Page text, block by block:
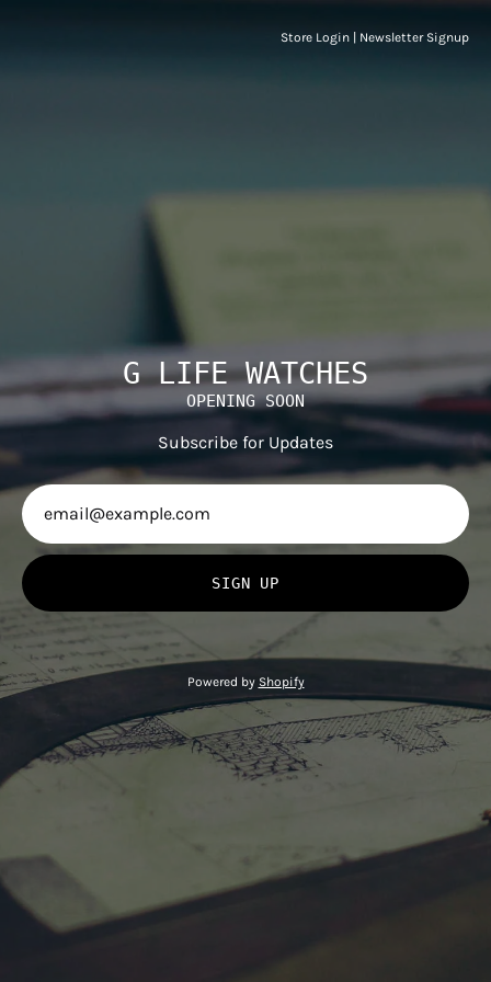
Store Login Newsletter Signup
G LIFE WATCHES
OPENING SOON
Subscribe for Updates
SIGN UP
Powered by Shopify